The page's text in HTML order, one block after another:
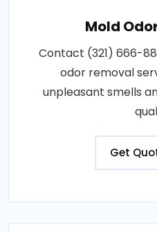
Mold
Contact (321) 666-
odor removal
unpleasant smells
Get